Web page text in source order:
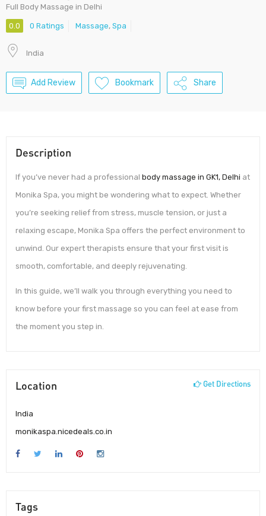
Full Body Massage in Delhi
0.0 0 Ratings Massage, Spa
India
Add Review Bookmark Share
Description
If you’ve never had a professional body massage in GK1, Delhi at
Monika Spa, you might be wondering what to expect. Whether
you’re seeking relief from stress, muscle tension, or just a
relaxing escape, Monika Spa offers the perfect environment to
unwind. Our expert therapists ensure that your first visit is
smooth, comfortable, and deeply rejuvenating.
In this guide, we’ll walk you through everything you need to
know before your first massage so you can feel at ease from
the moment you step in.
Location Get Directions
India
monikaspa.nicedeals.co.in
Tags